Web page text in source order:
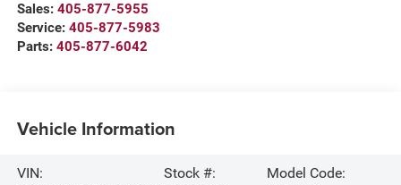
Sales: 405-877-5955
Service: 405-877-5983
Parts: 405-877-6042
Vehicle Information
VIN:
Stock #:
Model Code: